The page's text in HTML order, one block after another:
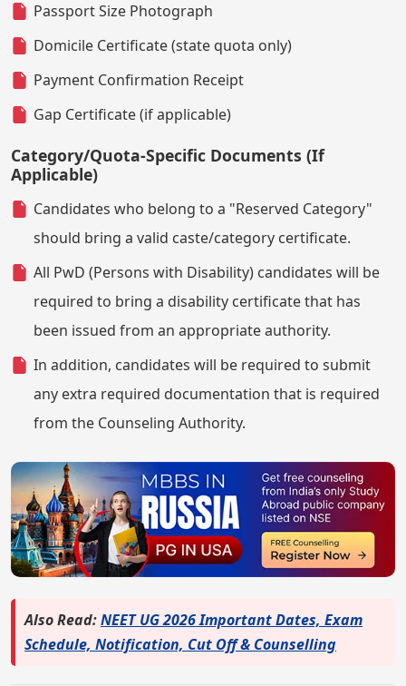
Passport Size Photograph
Domicile Certificate (state quota only)
Payment Confirmation Receipt
Gap Certificate (if applicable)
Category/Quota-Specific Documents (If
Applicable)
Candidates who belong to a "Reserved Category"
should bring a valid caste/category certificate.
All PwD (Persons with Disability) candidates will be
required to bring a disability certificate that has
been issued from an appropriate authority.
In addition, candidates will be required to submit
any extra required documentation that is required
from the Counseling Authority.
Also Read:NEET UG 2026 Important Dates, Exam
Schedule, Notification, Cut Off & Counselling